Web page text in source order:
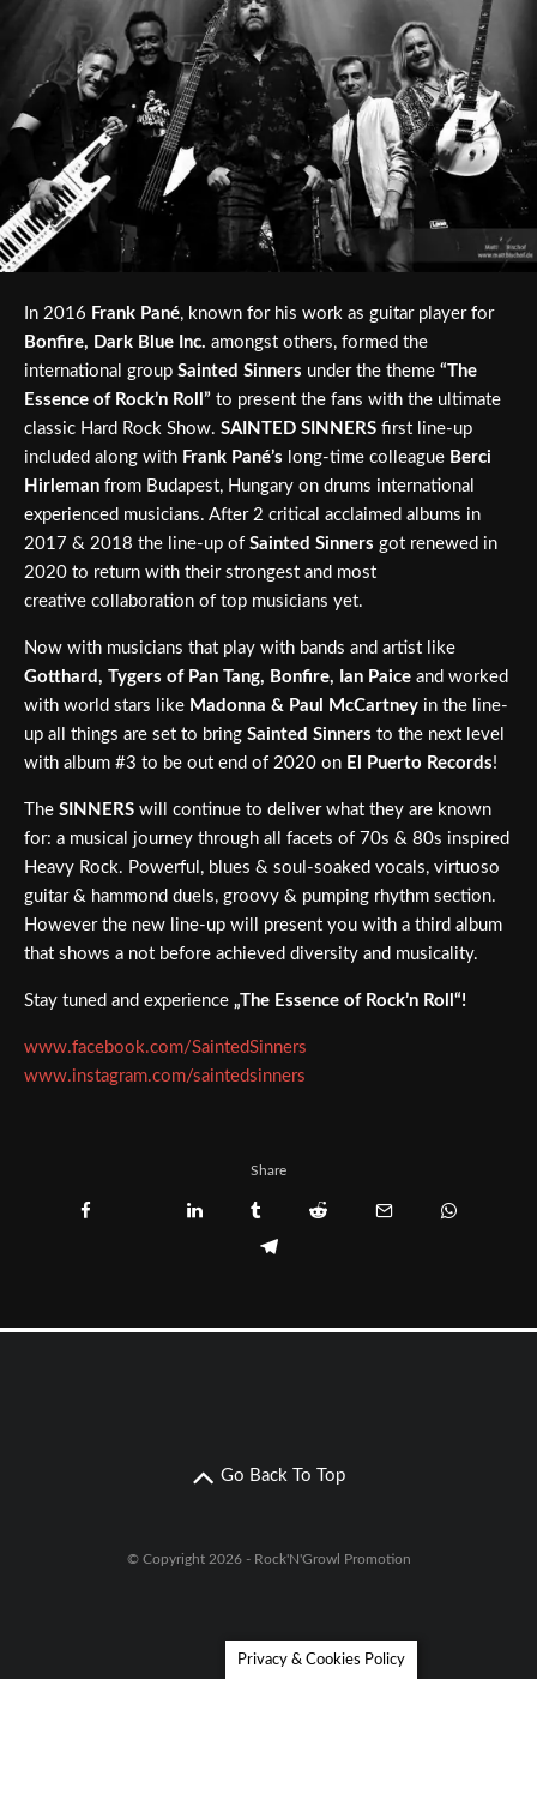
In 2016 Frank Pané, known for his work as guitar player for
Bonfire, Dark Blue Inc. amongst others, formed the
international group Sainted Sinners under the theme “The
Essence of Rock’n Roll” to present the fans with the ultimate
classic Hard Rock Show. SAINTED SINNERS first line-up
included along with Frank Pané’s long-time colleague Berci
Hirleman from Budapest, Hungary on drums international
experienced musicians. After 2 critical acclaimed albums in
2017 & 2018 the line-up of Sainted Sinners got renewed in
2020 to return with their strongest and most
creative collaboration of top musicians yet.
Now with musicians that play with bands and artist like
Gotthard, Tygers of Pan Tang, Bonfire, Ian Paice and worked
with world stars like Madonna & Paul McCartney in the line-
up all things are set to bring Sainted Sinners to the next level
with album #3 to be out end of 2020 on El Puerto Records!
The SINNERS will continue to deliver what they are known
for: a musical journey through all facets of 70s & 80s inspired
Heavy Rock. Powerful, blues & soul-soaked vocals, virtuoso
guitar & hammond duels, groovy & pumping rhythm section.
However the new line-up will present you with a third album
that shows a not before achieved diversity and musicality.
Stay tuned and experience „The Essence of Rock’n Roll“!
www.facebook.com/SaintedSinners
www.instagram.com/saintedsinners
Share
Go Back To Top
© Copyright 2026 - Rock'N'Growl Promotion
Privacy & Cookies Policy